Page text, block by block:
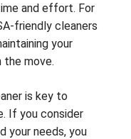
and effort. For
friendly cleaners
your
the move.
is key to
If you consider
your needs, you